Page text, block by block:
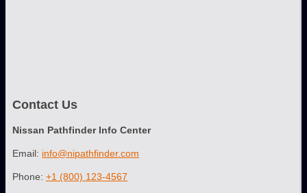
Contact Us
Nissan Pathfinder Info Center
Email: info@nipathfinder.com
Phone: +1 (800) 123-4567